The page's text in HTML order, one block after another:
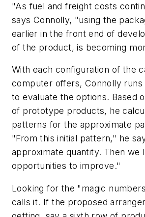
"As fuel and freight costs
says Connolly, "using the
earlier in the front end of
of the product, is becoming
With each configuration of the
computer offers, Connolly runs
to evaluate the options. Based
of prototype products, he
patterns for the approximate
"From this initial pattern," he
approximate quantity. Then we
opportunities to improve."
Looking for the "magic
calls it. If the proposed